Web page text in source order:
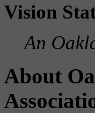
Vision
An
About